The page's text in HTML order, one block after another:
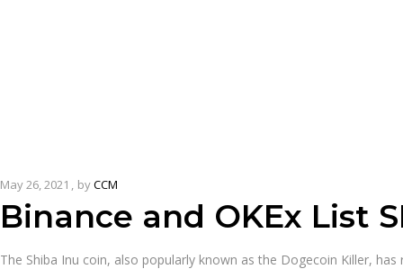
May 26, 2021 byCCM
Binance and OKEx List
The Shiba Inu coin, also popularly known as the Dogecoin Killer,